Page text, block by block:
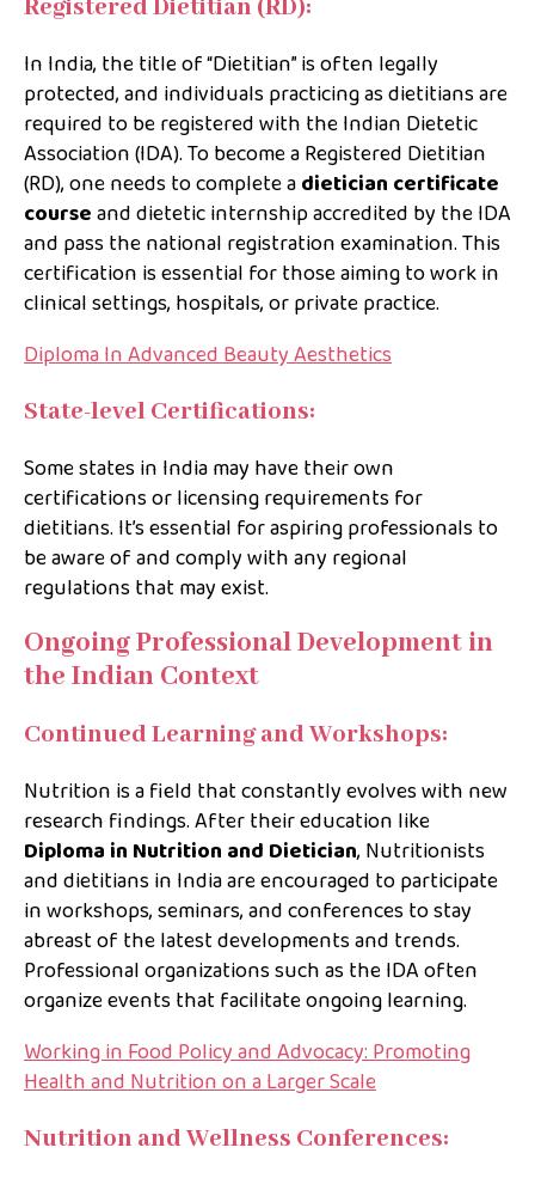
Registered Dietitian (RD):
In India, the title of “Dietitian” is often legally
protected, and individuals practicing as dietitians are
required to be registered with the Indian Dietetic
Association (IDA). To become a Registered Dietitian
(RD), one needs to complete adietician certificate
courseand dietetic internship accredited by the IDA
and pass the national registration examination. This
certification is essential for those aiming to work in
clinical settings, hospitals, or private practice.
Diploma In Advanced Beauty Aesthetics
State-level Certifications:
Some states in India may have their own
certifications or licensing requirements for
dietitians. It’s essential for aspiring professionals to
be aware of and comply with any regional
regulations that may exist.
Ongoing Professional Development in
the Indian Context
Continued Learning and Workshops:
Nutrition is a field that constantly evolves with new
research findings. After their education like
Diploma in Nutrition and Dietician, Nutritionists
and dietitians in India are encouraged to participate
in workshops, seminars, and conferences to stay
abreast of the latest developments and trends.
Professional organizations such as the IDA often
organize events that facilitate ongoing learning.
Working in Food Policy and Advocacy: Promoting
Health and Nutrition on a Larger Scale
Nutrition and Wellness Conferences: